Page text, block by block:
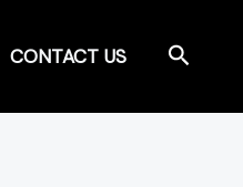
CONTACT US Search